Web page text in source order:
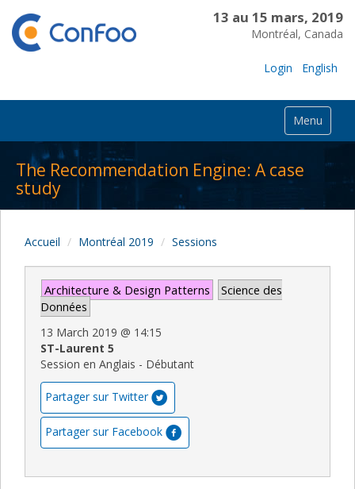
13 au 15 mars, 2019
Montréal, Canada
Login English
Menu
The Recommendation Engine: A case
study
Accueil Montréal 2019 Sessions
Architecture & Design Patterns
Science des
Données
13 March 2019 @ 14:15
ST-Laurent 5
Session en Anglais - Débutant
Partager sur Twitter
Partager sur Facebook